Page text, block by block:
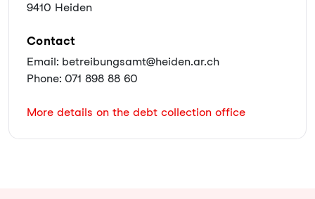
9410 Heiden
Contact
Email: betreibungsamt@heiden.ar.ch
Phone: 071 898 88 60
More details on the debt collection office